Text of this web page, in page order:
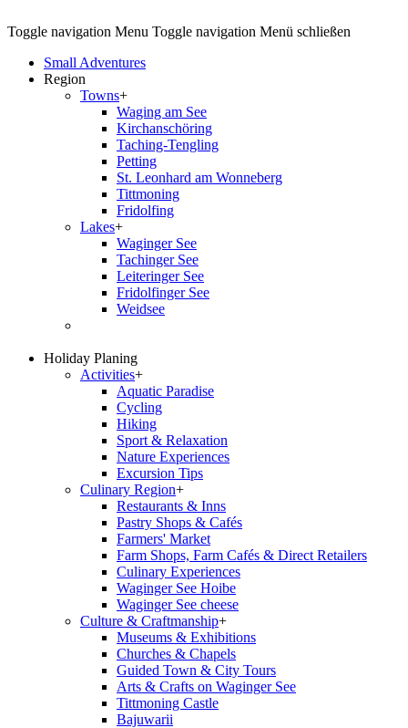
Toggle navigation Menu Toggle navigation Menü schließen
Small Adventures
Region
Towns+
Waging am See
Kirchanschöring
Taching-Tengling
Petting
St. Leonhard am Wonneberg
Tittmoning
Fridolfing
Lakes+
Waginger See
Tachinger See
Leiteringer See
Fridolfinger See
Weidsee
Holiday Planing
Activities+
Aquatic Paradise
Cycling
Hiking
Sport & Relaxation
Nature Experiences
Excursion Tips
Culinary Region+
Restaurants & Inns
Pastry Shops & Cafés
Farmers' Market
Farm Shops, Farm Cafés & Direct Retailers
Culinary Experiences
Waginger See Hoibe
Waginger See cheese
Culture & Craftmanship+
Museums & Exhibitions
Churches & Chapels
Guided Town & City Tours
Arts & Crafts on Waginger See
Tittmoning Castle
Bajuwarii